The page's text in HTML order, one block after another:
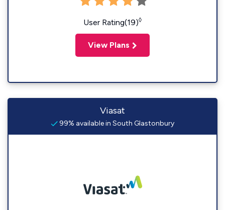
User Rating(19)◊
View Plans
Viasat
99% available in South Glastonbury